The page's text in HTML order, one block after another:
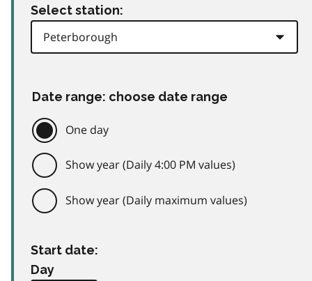
Select station:
Date range: choose date range
One day
Show year (Daily 4:00 PM values)
Show year (Daily maximum values)
Start date:
Day